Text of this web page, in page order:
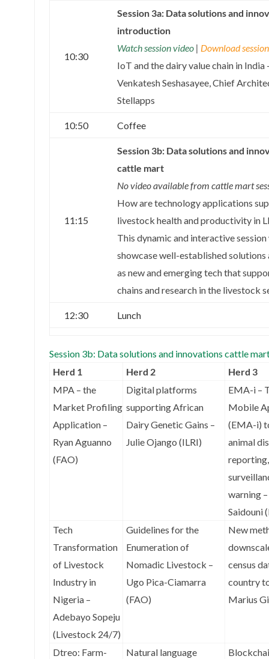
10:30
Session 3a: Data solutions and
introduction
Watch session video | Download
IoT and the dairy value chain in India
Venkatesh Seshasayee, Chief
Stellapps
10:50 Coffee
11:15
Session 3b: Data solutions and
cattle mart
No video available from cattle mart
How are technology applications
livestock health and productivity in
This dynamic and interactive
showcase well-established solutions
as new and emerging tech that
chains and research in the livestock
12:30 Lunch
Session 3b: Data solutions and innovations cattle
Herd 1
Herd 2
Herd 3
MPA – the
Market Profiling
Application –
Ryan Aguanno
(FAO)
Digital platforms
supporting African
Dairy Genetic Gains –
Julie Ojango (ILRI)
EMA-i –
Mobile
(EMA-i)
animal
reporting,
warning
Saidouni
Tech
Transformation
of Livestock
Industry in
Nigeria –
Adebayo Sopeju
(Livestock 24/7)
Guidelines for the
Enumeration of
Nomadic Livestock –
Ugo Pica-Ciamarra
(FAO)
New
census
country
Marius
Dtreo: Farm-
Natural language